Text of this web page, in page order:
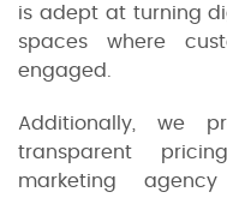
is adept at turning
spaces where
engaged.
Additionally, we
transparent
marketing